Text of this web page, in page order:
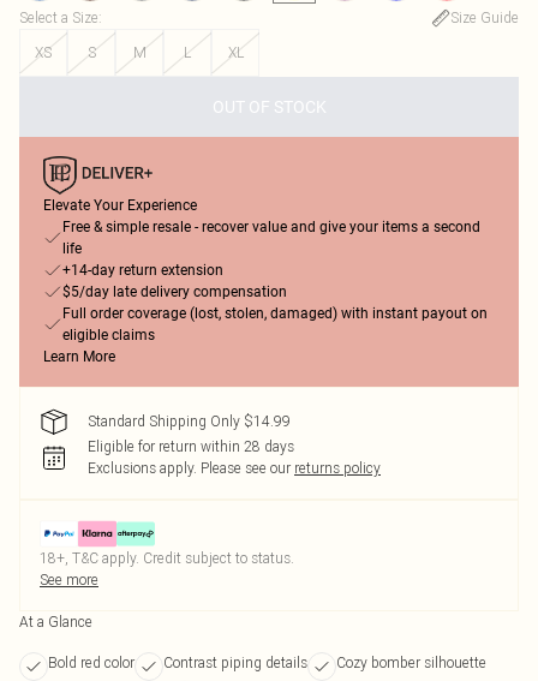
Select a Size:
Size Guide
XS
S M L XL
OUT OF STOCK
Elevate Your Experience
Free & simple resale - recover value and give your items a second
life
+14-day return extension
$5/day late delivery compensation
Full order coverage (lost, stolen, damaged) with instant payout on
eligible claims
Learn More
Standard Shipping Only $14.99
Eligible for return within 28 days
Exclusions apply. Please see our returns policy
18+, T&C apply. Credit subject to status.
See more
At a Glance
Bold red color Contrast piping details
Cozy bomber silhouette